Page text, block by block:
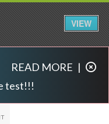
test!!!
READ MORE |
VIEW